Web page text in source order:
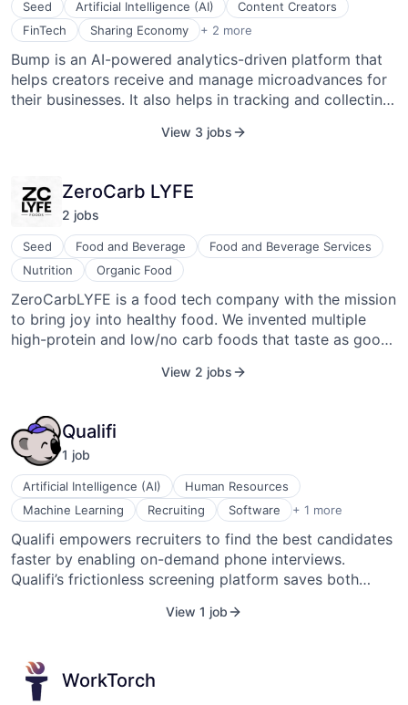
Seed Artificial Intelligence (AI)
Content Creators
FinTech
Sharing Economy + 2 more
Software Development
Virtual Workforce
Bump is an AI-powered analytics-driven platform that
helps creators receive and manage microadvances for
their businesses. It also helps in tracking and collecting
financing, and booking personalized live sessions
creators eliminate traditional barriers faced while
receiving requisite resources.
View 3 jobs
ZeroCarb LYFE
2 jobs
Seed Food and Beverage
Food and Beverage Services
Nutrition
Organic Food
ZeroCarbLYFE is a food tech company with the mission
to bring joy into healthy food. We invented multiple
high-protein and low/no carb foods that taste as good
View 2 jobs
Qualifi
1 job
Artificial Intelligence (AI)
Human Resources
Machine Learning
Recruiting Software + 1 more
Software Development
Qualifi empowers recruiters to find the best candidates
faster by enabling on-demand phone interviews.
Qualifi’s frictionless screening platform saves both
human touch. The best candidates are off the market in
to add 6–8 days to an already long hiring process. With
Qualifi, the majority of candidate responses happen on
Day 1. Our recruiters scale effectively and win talent
View 1 job
WorkTorch